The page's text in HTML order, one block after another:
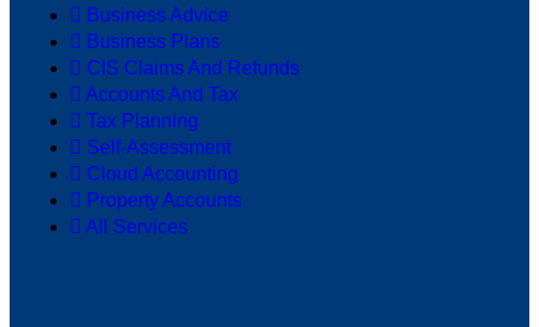
Business Advice
Business Plans
CIS Claims And Refunds
Accounts And Tax
Tax Planning
Self-Assessment
Cloud Accounting
Property Accounts
All Services